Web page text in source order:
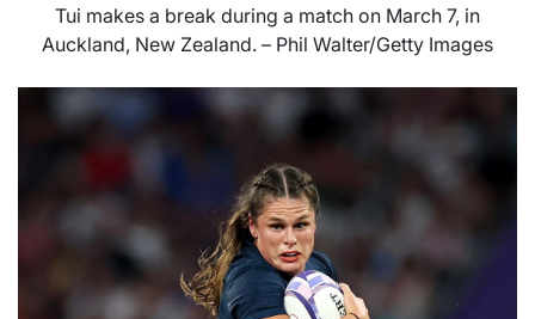
Tui makes a break during a match on March 7, in
Auckland, New Zealand. – Phil Walter/Getty Images